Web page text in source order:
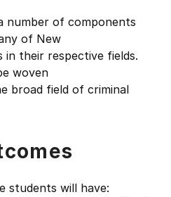
number of components
of New
in their respective fields.
woven
broad field of criminal
students will have: